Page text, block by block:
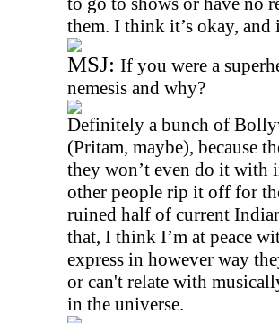
them. I think it’s okay, and
MSJ: If you were a
nemesis and why?
Definitely a bunch of
(Pritam, maybe), because
they won’t even do it with
other people rip it off for
ruined half of current
that, I think I’m at peace
express in however way
or can't relate with
in the universe.